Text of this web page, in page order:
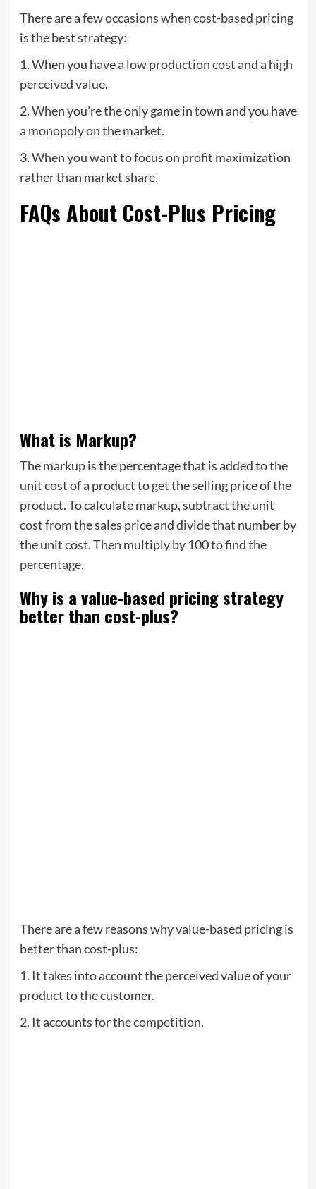
There are a few occasions when cost-based pricing
is the best strategy:
1. When you have a low production cost and a high
perceived value.
2. When you’re the only game in town and you have
a monopoly on the market.
3. When you want to focus on profit maximization
rather than market share.
FAQs About Cost-Plus Pricing
What is Markup?
The markup is the percentage that is added to the
unit cost of a product to get the selling price of the
product. To calculate markup, subtract the unit
cost from the sales price and divide that number by
the unit cost. Then multiply by 100 to find the
percentage.
Why is a value-based pricing strategy
better than cost-plus?
There are a few reasons why value-based pricing is
better than cost-plus:
1. It takes into account the perceived value of your
product to the customer.
2. It accounts for thecompetition.